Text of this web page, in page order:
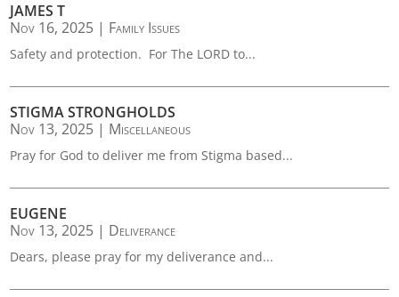
JAMES T
Nov 16, 2025 | Family Issues
Safety and protection. For The LORD to...
STIGMA STRONGHOLDS
Nov 13, 2025 | Miscellaneous
Pray for God to deliver me from Stigma based...
EUGENE
Nov 13, 2025 | Deliverance
Dears, please pray for my deliverance and...